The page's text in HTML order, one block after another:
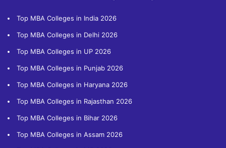
Top MBA Colleges in India 2026
Top MBA Colleges in Delhi 2026
Top MBA Colleges in UP 2026
Top MBA Colleges in Punjab 2026
Top MBA Colleges in Haryana 2026
Top MBA Colleges in Rajasthan 2026
Top MBA Colleges in Bihar 2026
Top MBA Colleges in Assam 2026